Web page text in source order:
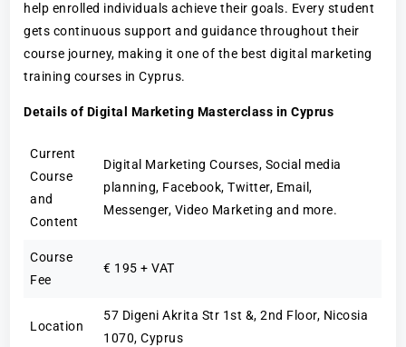
help enrolled individuals achieve their goals. Every student
gets continuous support and guidance throughout their
course journey, making it one of the best digital marketing
training courses in Cyprus.
Details of Digital Marketing Masterclass in Cyprus
Current
Course
and
Content
Digital Marketing Courses, Social media
planning, Facebook, Twitter, Email,
Messenger, Video Marketing and more.
Course
Fee
€ 195 + VAT
Location
57 Digeni Akrita Str 1st &, 2nd Floor, Nicosia
1070, Cyprus